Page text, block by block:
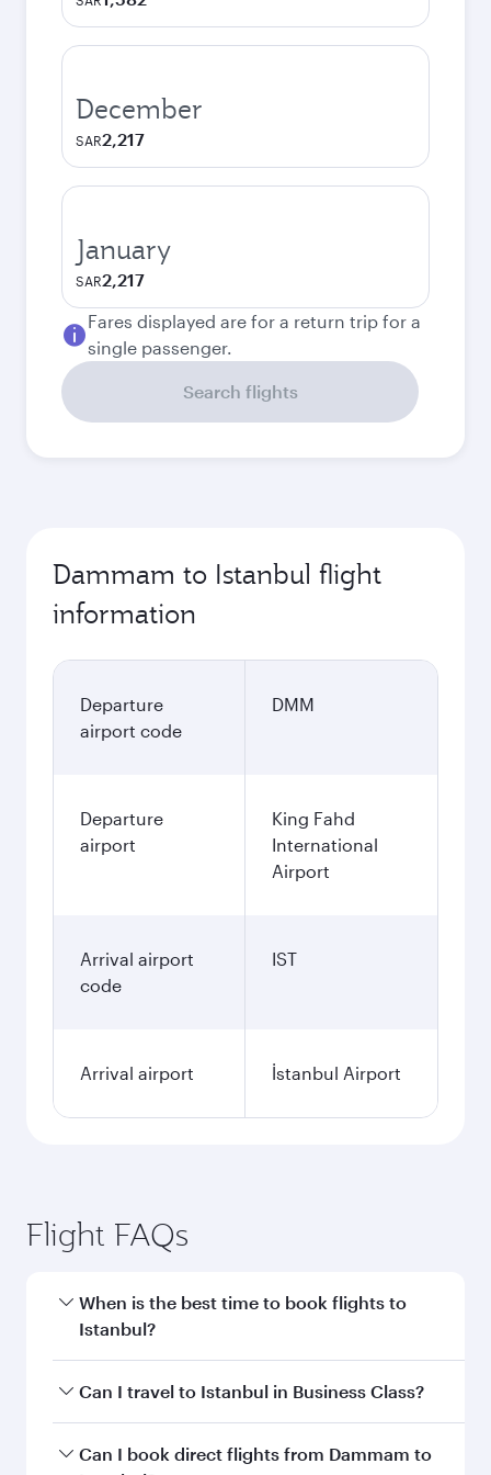
December
SAR2,217
January
SAR2,217
Fares displayed are for a return trip for a
single passenger.
Search flights
Dammam to Istanbul flight
information
Departure
airport code
DMM
Departure
airport
King Fahd
International
Airport
Arrival airport
code
IST
Arrival airport İstanbul Airport
Flight FAQs
When is the best time to book flights to
Istanbul?
Book your flight to Istanbul early to enjoy the
and availability of travel classes.
Can I travel to Istanbul in Business Class?
Yes, you can travel to Istanbul in Business Class
Can I book direct flights from Dammam to